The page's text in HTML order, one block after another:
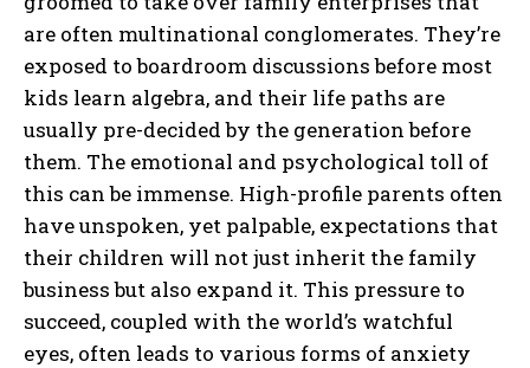
are often multinational conglomerates. They’re
exposed to boardroom discussions before most
kids learn algebra, and their life paths are
usually pre-decided by the generation before
them. The emotional and psychological toll of
this can be immense. High-profile parents often
have unspoken, yet palpable, expectations that
their children will not just inherit the family
business but also expand it. This pressure to
succeed, coupled with the world’s watchful
eyes, often leads to various forms of anxiety